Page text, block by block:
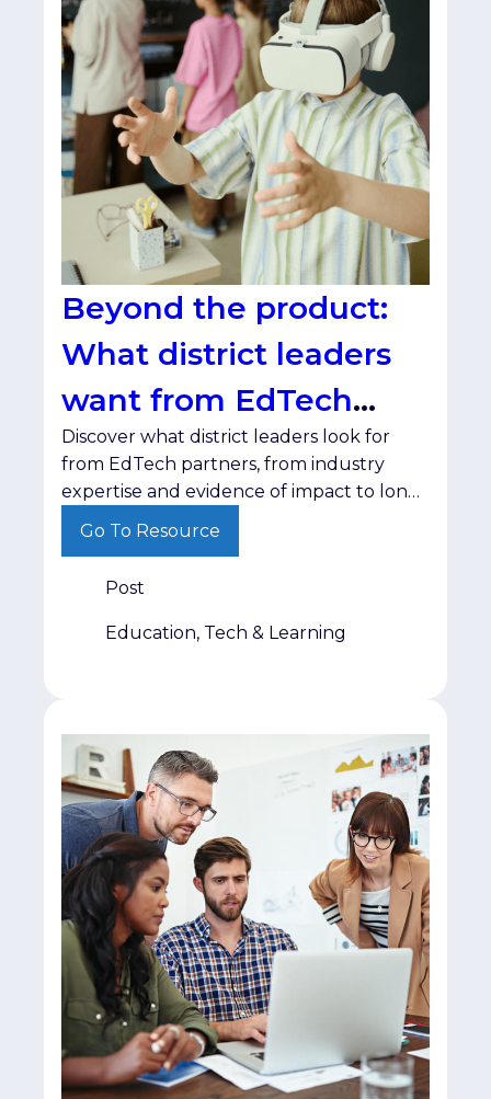
Beyond the product:
What district leaders
want from EdTech
partners
Discover what district leaders look for
from EdTech partners, from industry
expertise and evidence of impact to long-
term relationships.
Go To Resource
Post
Education, Tech & Learning